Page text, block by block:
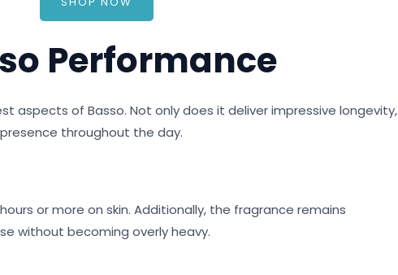
Performance
aspects of Basso. Not only does it deliver impressive longevity,
throughout the day.
or more on skin. Additionally, the fragrance remains
without becoming overly heavy.